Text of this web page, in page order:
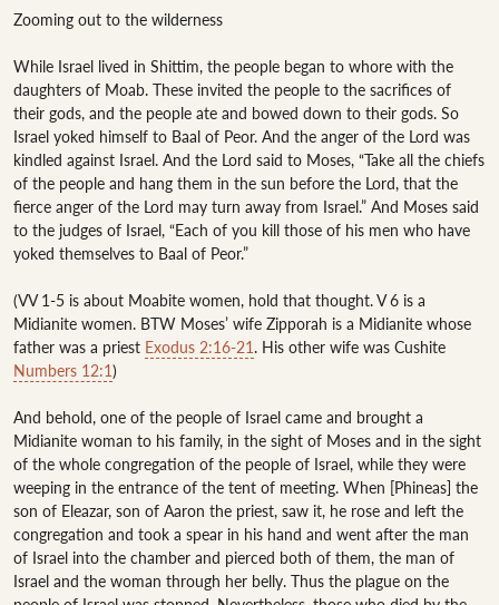
Zooming out to the wilderness
While Israel lived in Shittim, the people began to whore with the
daughters of Moab. These invited the people to the sacrifices of
their gods, and the people ate and bowed down to their gods. So
Israel yoked himself to Baal of Peor. And the anger of the Lord was
kindled against Israel. And the Lord said to Moses, “Take all the chiefs
of the people and hang them in the sun before the Lord, that the
fierce anger of the Lord may turn away from Israel.” And Moses said
to the judges of Israel, “Each of you kill those of his men who have
yoked themselves to Baal of Peor.”
(VV 1-5 is about Moabite women, hold that thought. V 6 is a
Midianite women. BTW Moses’ wife Zipporah is a Midianite whose
father was a priest Exodus 2:16-21
Numbers 12:1)
And behold, one of the people of Israel came and brought a
Midianite woman to his family, in the sight of Moses and in the sight
of the whole congregation of the people of Israel, while they were
weeping in the entrance of the tent of meeting. When [Phineas] the
son of Eleazar, son of Aaron the priest, saw it, he rose and left the
congregation and took a spear in his hand and went after the man
of Israel into the chamber and pierced both of them, the man of
Israel and the woman through her belly. Thus the plague on the